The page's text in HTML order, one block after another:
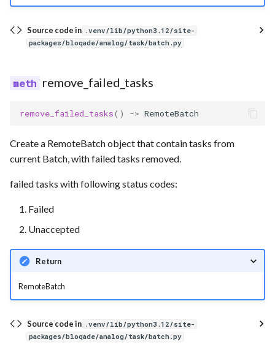
Source code in .venv/lib/python3.12/site-
packages/bloqade/analog/task/batch.py
remove_failed_tasks
remove_failed_tasks() -> RemoteBatch
Create a RemoteBatch object that contain tasks from
current Batch, with failed tasks removed.
failed tasks with following status codes:
Failed
Unaccepted
Return
RemoteBatch
Source code in .venv/lib/python3.12/site-
packages/bloqade/analog/task/batch.py